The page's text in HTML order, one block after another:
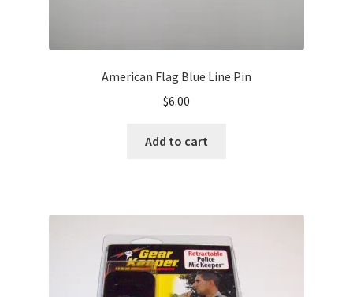
American Flag Blue Line Pin
$6.00
Add to cart